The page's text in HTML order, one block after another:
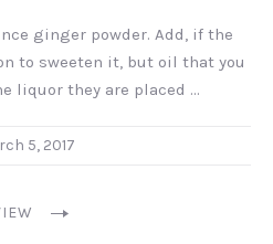
ginger powder. Add, if the
to sweeten it, but oil that you
liquor they are placed …
5, 2017